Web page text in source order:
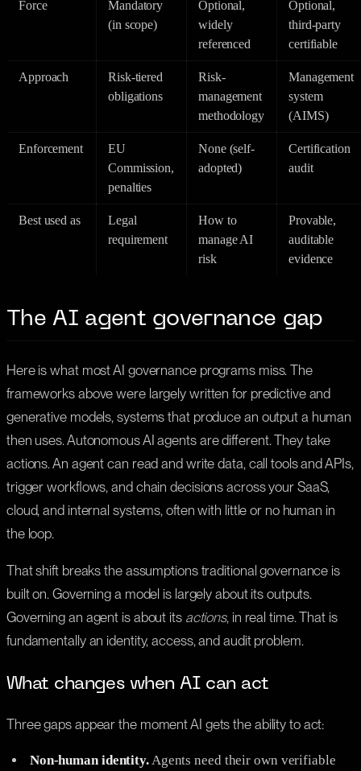
Force
Mandatory
(in scope)
Optional,
widely
referenced
Optional,
third-party
certifiable
Approach
Risk-tiered
obligations
Risk-
management
methodology
Management
system
(AIMS)
Enforcement
EU
Commission,
penalties
None (self-
adopted)
Certification
audit
Best used as
Legal
requirement
How to
manage AI
risk
Provable,
auditable
evidence
The AI agent governance gap
Here is what most AI governance programs miss. The
frameworks above were largely written for predictive and
generative models, systems that produce an output a human
then uses. Autonomous AI agents are different. They take
actions. An agent can read and write data, call tools and APIs,
trigger workflows, and chain decisions across your SaaS,
cloud, and internal systems, often with little or no human in
the loop.
That shift breaks the assumptions traditional governance is
built on. Governing a model is largely about its outputs.
Governing an agent is about its actions, in real time. That is
fundamentally an identity, access, and audit problem.
What changes when AI can act
Three gaps appear the moment AI gets the ability to act:
Non-human identity.Agents need their own verifiable